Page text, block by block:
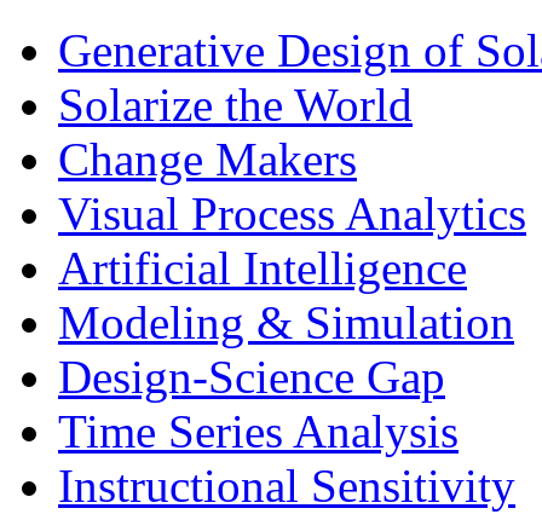
Generative Design of
Solarize the World
Change Makers
Visual Process Analytics
Artificial Intelligence
Modeling & Simulation
Design-Science Gap
Time Series Analysis
Instructional Sensitivity